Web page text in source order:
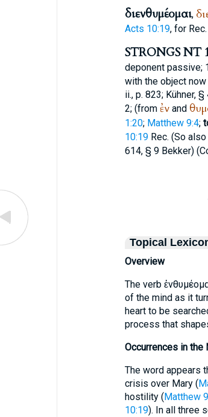
διενθυμέομαι,
Acts 10:19, for Rec.
STRONGS NT
deponent passive;
with the object
ii., p. 823; Kühner,
2; (from ἐνand
1:20; Matthew 9:4;
10:19 Rec. (So also
614, § 9 Bekker)
Topical
Overview
The verb
of the mind as it
heart to be
process that
Occurrences in the
The word appears
crisis over Mary (
hostility (Matthew
10:19). In all three